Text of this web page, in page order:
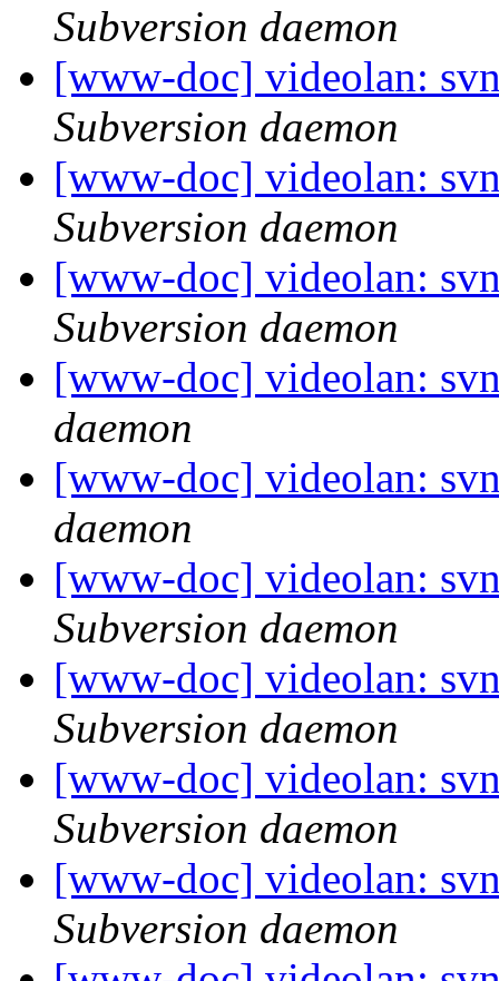
Subversion daemon
[www-doc] videolan:
Subversion daemon
[www-doc] videolan:
Subversion daemon
[www-doc] videolan:
Subversion daemon
[www-doc] videolan:
daemon
[www-doc] videolan:
daemon
[www-doc] videolan:
Subversion daemon
[www-doc] videolan:
Subversion daemon
[www-doc] videolan:
Subversion daemon
[www-doc] videolan:
Subversion daemon